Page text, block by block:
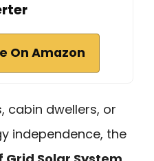
On Amazon
cabin dwellers, or
independence, the